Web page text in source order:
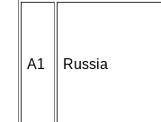
A1 Russia